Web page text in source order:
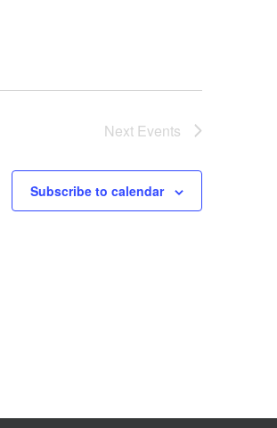
Next Events
Subscribe to calendar